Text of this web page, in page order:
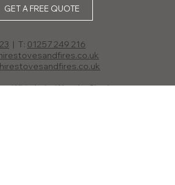
| T: 01257 249 216
Whittle-le-Woods, Chorley,
GET A FREE QUOTE